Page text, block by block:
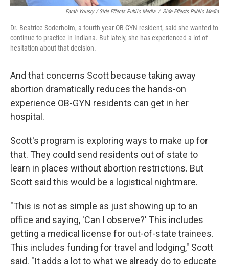
Farah Yousry / Side Effects Public Media / Side Effects Public Media
Dr. Beatrice Soderholm, a fourth year OB-GYN resident, said she wanted to
continue to practice in Indiana. But lately, she has experienced a lot of
hesitation about that decision.
And that concerns Scott because taking away
abortion dramatically reduces the hands-on
experience OB-GYN residents can get in her
hospital.
Scott's program is exploring ways to make up for
that. They could send residents out of state to
learn in places without abortion restrictions. But
Scott said this would be a logistical nightmare.
"This is not as simple as just showing up to an
office and saying, 'Can I observe?' This includes
getting a medical license for out-of-state trainees.
This includes funding for travel and lodging," Scott
said. "It adds a lot to what we already do to educate